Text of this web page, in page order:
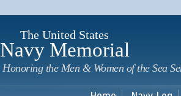
The United States
Navy Memorial
Honoring the Men & Women of the Sea